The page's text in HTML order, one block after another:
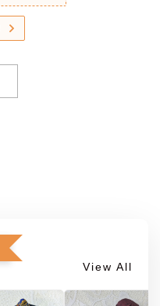
View All